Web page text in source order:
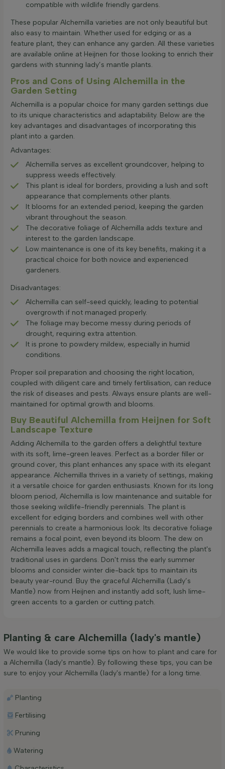
compatible with wildlife friendly gardens.
These popular Alchemilla varieties are not only beautiful but
also easy to maintain. Whether used for edging or as a
feature plant, they can enhance any garden. All these varieties
are available online at Heijnen for those looking to enrich their
gardens with stunning lady’s mantle plants.
Pros and Cons of Using Alchemilla in the
Garden Setting
Alchemilla is a popular choice for many garden settings due
to its unique characteristics and adaptability. Below are the
key advantages and disadvantages of incorporating this
plant into a garden.
Advantages:
Alchemilla serves as excellent groundcover, helping to
suppress weeds effectively.
This plant is ideal for borders, providing a lush and soft
appearance that complements other plants.
It blooms for an extended period, keeping the garden
vibrant throughout the season.
The decorative foliage of Alchemilla adds texture and
interest to the garden landscape.
Low maintenance is one of its key benefits, making it a
practical choice for both novice and experienced
gardeners.
Disadvantages:
Alchemilla can self-seed quickly, leading to potential
overgrowth if not managed properly.
The foliage may become messy during periods of
drought, requiring extra attention.
It is prone to powdery mildew, especially in humid
conditions.
Proper soil preparation and choosing the right location,
coupled with diligent care and timely fertilisation, can reduce
the risk of diseases and pests. Always ensure plants are well-
maintained for optimal growth and blooms.
Buy Beautiful Alchemilla from Heijnen for Soft
Landscape Texture
Adding Alchemilla to the garden offers a delightful texture
with its soft, lime-green leaves. Perfect as a border filler or
ground cover, this plant enhances any space with its elegant
appearance. Alchemilla thrives in a variety of settings, making
it a versatile choice for garden enthusiasts. Known for its long
bloom period, Alchemilla is low maintenance and suitable for
those seeking wildlife-friendly perennials. The plant is
excellent for edging borders and combines well with other
perennials to create a harmonious look. Its decorative foliage
remains a focal point, even beyond its bloom. The dew on
Alchemilla leaves adds a magical touch, reflecting the plant's
traditional uses in gardens. Don't miss the early summer
blooms and consider winter die-back tips to maintain its
beauty year-round. Buy the graceful Alchemilla (Lady’s
Mantle) now from Heijnen and instantly add soft, lush lime-
green accents to a garden or cutting patch.
Planting & care Alchemilla (lady's mantle)
We would like to provide some tips on how to plant and care for
a Alchemilla (lady's mantle). By following these tips, you can be
sure to enjoy your Alchemilla (lady's mantle) for a long time.
Planting
Fertilising
Pruning
Watering